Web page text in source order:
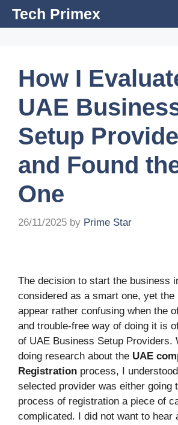
SkipTech Primex
How I
UAE
Setup
and Found
One
26/11/2025 by Prime Star
The decision to start the business
considered as a smart one, yet
appear rather confusing when the
and trouble-free way of doing it is
of UAE Business Setup Providers.
doing research about the UAE
Registration process, I
selected provider was either going
process of registration a piece of
complicated. I did not want to hear